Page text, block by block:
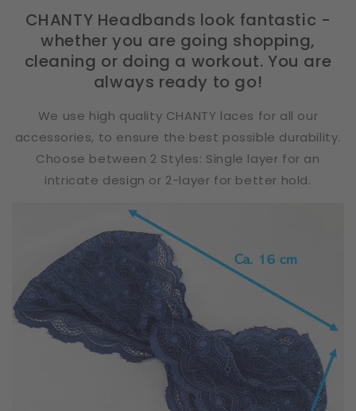
CHANTY Headbands look fantastic -
whether you are going shopping,
cleaning or doing a workout. You are
always ready to go!
We use high quality CHANTY laces for all our
accessories, to ensure the best possible durability.
Choose between 2 Styles: Single layer for an
intricate design or 2-layer for better hold.